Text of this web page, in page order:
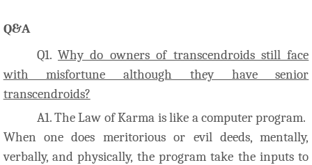
Q&A
Q1.Why do owners of transcendroids still face
with misfortune although they have senior
transcendroids?
A1. The Law of Karma is like a computer program.
When one does meritorious or evil deeds, mentally,
verbally, and physically, the program take the inputs to